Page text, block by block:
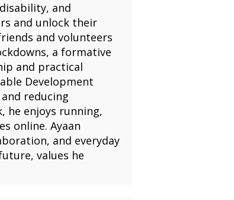
and
and unlock their
and volunteers
a formative
and practical
Development
reducing
he enjoys running,
online. Ayaan
and everyday
values he